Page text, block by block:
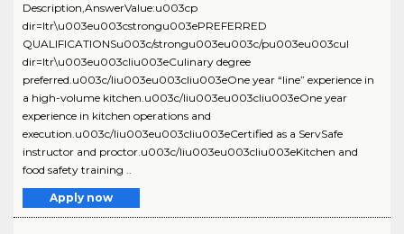
Description,AnswerValue:u003cp
dir=ltr\u003eu003cstrongu003ePREFERRED
QUALIFICATIONSu003c/strongu003eu003c/pu003eu003cul
dir=ltr\u003eu003cliu003eCulinary degree
preferred.u003c/liu003eu003cliu003eOne year “line” experience in
a high-volume kitchen.u003c/liu003eu003cliu003eOne year
experience in kitchen operations and
execution.u003c/liu003eu003cliu003eCertified as a ServSafe
instructor and proctor.u003c/liu003eu003cliu003eKitchen and
food safety training ..
Apply now